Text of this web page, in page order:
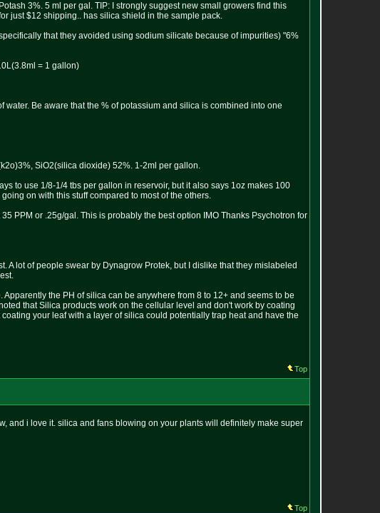
3%. 5 ml per gal. TIP: I strongly suggest new small growers find this
just $12 shipping.. has silica shield in the sample pack.
that they avoided using sodium silicate because of impurities) "6%
= 1 gallon)
Be aware that the % of potassium and silica is combined into one
SiO2(silica dioxide) 52%. 1-2ml per gallon.
to use 1/8-1/4 tbs per gallon in reservoir, but it also says 1oz makes 100
on with this stuff compared to most of the others.
PPM or .25g/gal. This is probably the best option IMO Thanks Psychotron for
A lot of people swear by Dynagrow Protek, but I dislike that they mislabeled
the PH of silica can be anywhere from 8 to 12+ and seems to be
that Silica products work on the cellular level and don't work by coating
your leaf with a layer of silica could potentially trap heat and have the
Top
and i love it. silica and fans blowing on your plants will definitely make super
Top